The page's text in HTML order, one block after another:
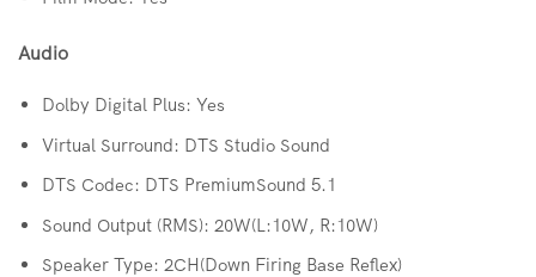
Audio
Dolby Digital Plus: Yes
Virtual Surround: DTS Studio Sound
DTS Codec: DTS PremiumSound 5.1
Sound Output (RMS): 20W(L:10W, R:10W)
Speaker Type: 2CH(Down Firing Base Reflex)